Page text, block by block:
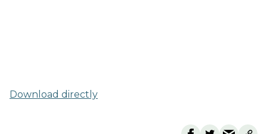
Download directly